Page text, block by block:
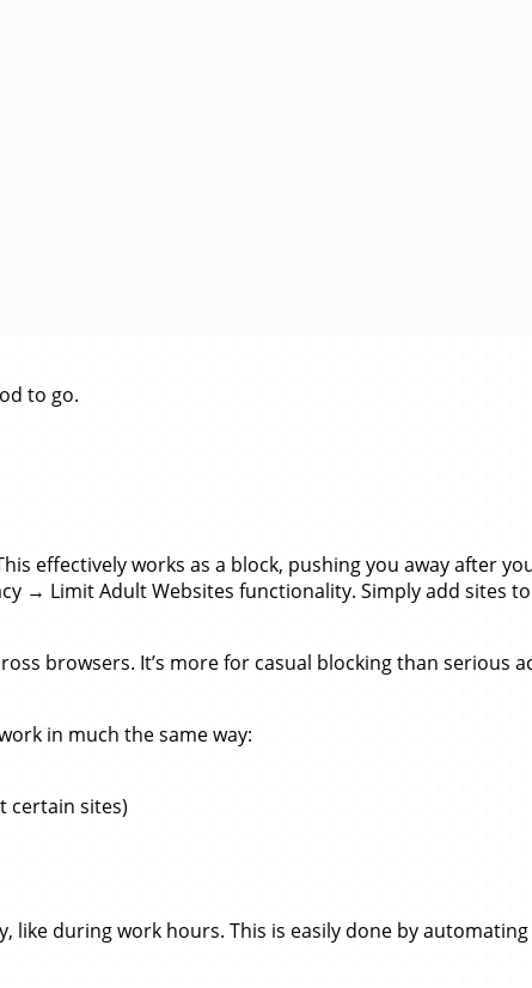
to go.
effectively works as a block, pushing you away after
→ Limit Adult Websites functionality. Simply add sites to
browsers. It’s more for casual blocking than serious
in much the same way:
certain sites)
during work hours. This is easily done by